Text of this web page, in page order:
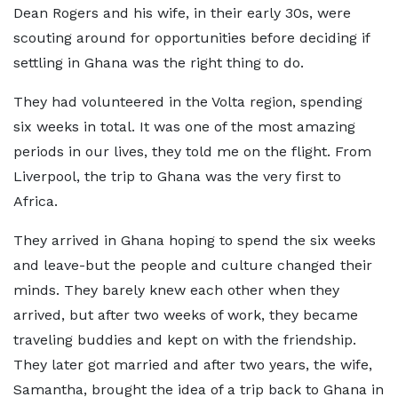
Dean Rogers and his wife, in their early 30s, were
scouting around for opportunities before deciding if
settling in Ghana was the right thing to do.
They had volunteered in the Volta region, spending
six weeks in total. It was one of the most amazing
periods in our lives, they told me on the flight. From
Liverpool, the trip to Ghana was the very first to
Africa.
They arrived in Ghana hoping to spend the six weeks
and leave-but the people and culture changed their
minds. They barely knew each other when they
arrived, but after two weeks of work, they became
traveling buddies and kept on with the friendship.
They later got married and after two years, the wife,
Samantha, brought the idea of a trip back to Ghana in